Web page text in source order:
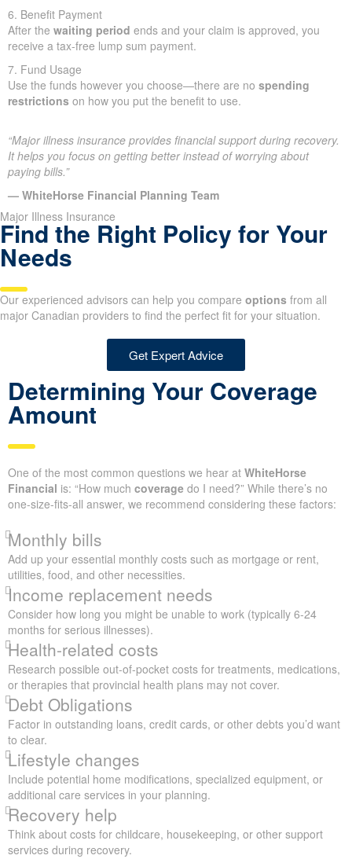
6. Benefit Payment
After the waiting period ends and your claim is approved, you
receive a tax-free lump sum payment.
7. Fund Usage
Use the funds however you choose—there are no spending
restrictions on how you put the benefit to use.
“Major illness insurance provides financial support during recovery.
It helps you focus on getting better instead of worrying about
paying bills.”
— WhiteHorse Financial Planning Team
Major Illness Insurance
Find the Right Policy for Your
Needs
Our experienced advisors can help you compare options from all
major Canadian providers to find the perfect fit for your situation.
Get Expert Advice
Determining Your Coverage
Amount
One of the most common questions we hear at WhiteHorse
Financial is: “How much coverage do I need?” While there’s no
one-size-fits-all answer, we recommend considering these factors:
Monthly bills
Add up your essential monthly costs such as mortgage or rent,
utilities, food, and other necessities.
Income replacement needs
Consider how long you might be unable to work (typically 6-24
months for serious illnesses).
Health-related costs
Research possible out-of-pocket costs for treatments, medications,
or therapies that provincial health plans may not cover.
Debt Obligations
Factor in outstanding loans, credit cards, or other debts you’d want
to clear.
Lifestyle changes
Include potential home modifications, specialized equipment, or
additional care services in your planning.
Recovery help
Think about costs for childcare, housekeeping, or other support
services during recovery.